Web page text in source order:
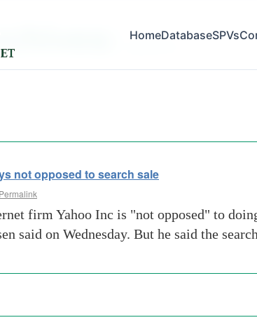
HomeDatabaseSPVs
not opposed to search sale
Permalink
firm Yahoo Inc is "not opposed" to
said on Wednesday. But he said the